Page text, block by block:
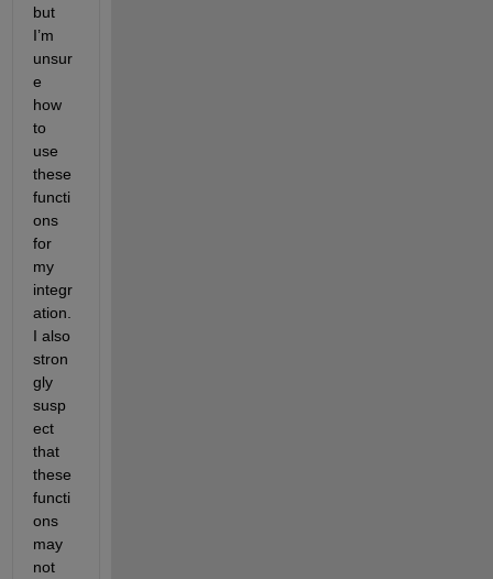
but
I’m
unsur
e
how
to
use
these
functi
ons
for
my
integr
ation.
I also
stron
gly
susp
ect
that
these
functi
ons
may
not